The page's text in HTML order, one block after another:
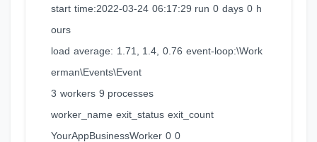
start time:2022-03-24 06:17:29 run 0 days 0 h
ours
load average: 1.71, 1.4, 0.76 event-loop:\Work
erman\Events\Event
3 workers 9 processes
worker_name exit_status exit_count
YourAppBusinessWorker 0 0